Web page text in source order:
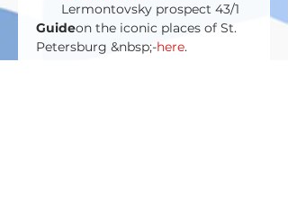
Lermontovsky prospect 43/1
Guideon the iconic places of St.
Petersburg &nbsp;-here.